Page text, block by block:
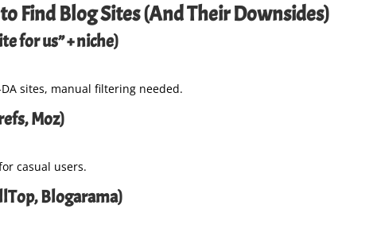
Find Blog Sites (And Their Downsides)
for us” + niche)
sites, manual filtering needed.
Moz)
casual users.
Blogarama)